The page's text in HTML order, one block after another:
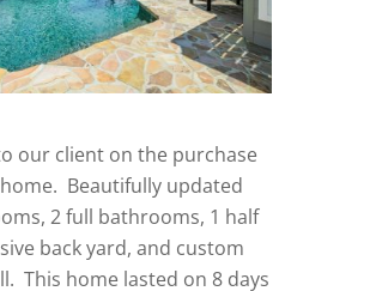
our client on the purchase
Beautifully updated
2 full bathrooms, 1 half
back yard, and custom
This home lasted on 8 days